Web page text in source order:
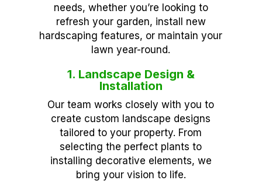
needs, whether you’re looking to
refresh your garden, install new
hardscaping features, or maintain your
lawn year-round.
1. Landscape Design &
Installation
Our team works closely with you to
create custom landscape designs
tailored to your property. From
selecting the perfect plants to
installing decorative elements, we
bring your vision to life.